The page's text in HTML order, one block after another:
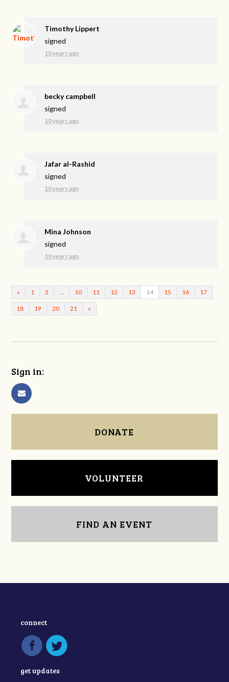
Timothy Lippert
signed
10 years ago
becky campbell
signed
10 years ago
Jafar al-Rashid
signed
10 years ago
Mina Johnson
signed
10 years ago
« 1 2 10 11 12 13 14 15 16 17
18 19 20 21 »
Sign in:
DONATE
VOLUNTEER
FIND AN EVENT
connect
get updates